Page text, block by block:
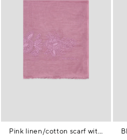
Pink linen/cotton scarf with floral print